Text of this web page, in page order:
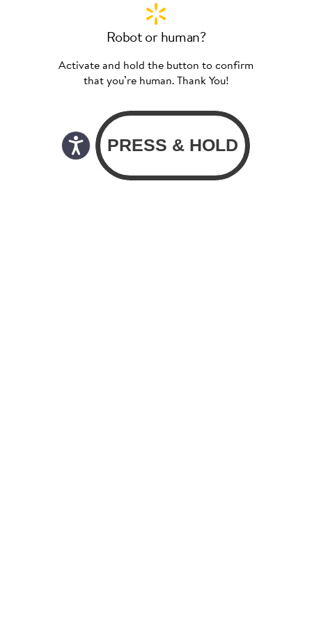
Robot or human?
Activate and hold the button to confirm
that you’re human. Thank You!